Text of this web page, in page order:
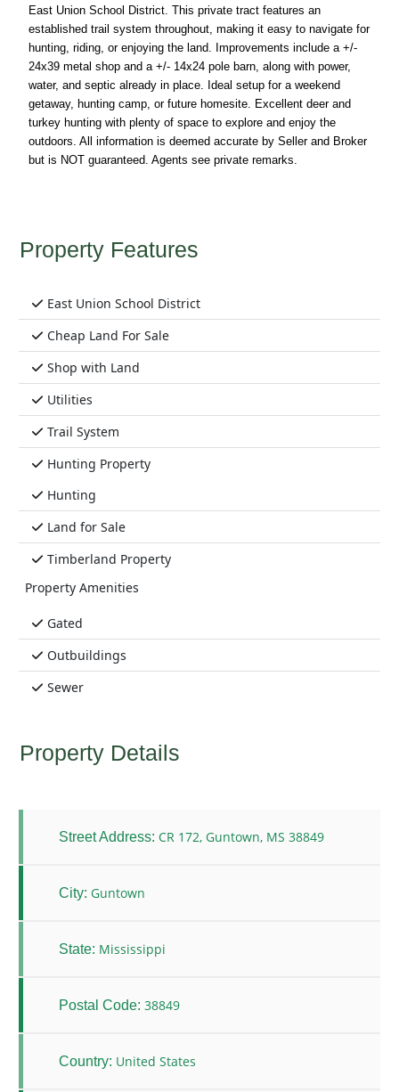
East Union School District. This private tract features an
established trail system throughout, making it easy to navigate for
hunting, riding, or enjoying the land. Improvements include a +/-
24x39 metal shop and a +/- 14x24 pole barn, along with power,
water, and septic already in place. Ideal setup for a weekend
getaway, hunting camp, or future homesite. Excellent deer and
turkey hunting with plenty of space to explore and enjoy the
outdoors. All information is deemed accurate by Seller and Broker
but is NOT guaranteed. Agents see private remarks.
Property Features
East Union School District
Cheap Land For Sale
Shop with Land
Utilities
Trail System
Hunting Property
Hunting
Land for Sale
Timberland Property
Property Amenities
Gated
Outbuildings
Sewer
Property Details
Street Address: CR 172, Guntown, MS 38849
City: Guntown
State: Mississippi
Postal Code: 38849
Country: United States